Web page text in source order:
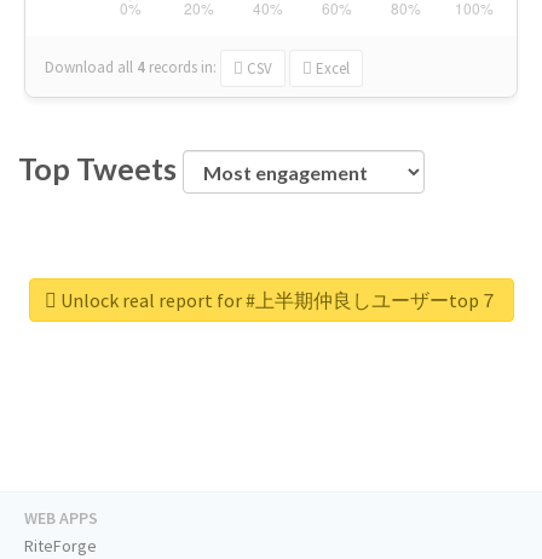
Download all 4 records in: CSV Excel
Top Tweets
Unlock real report for #上半期仲良しユーザーtop７
WEB APPS
RiteForge